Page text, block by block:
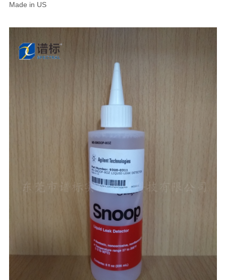
Made in US